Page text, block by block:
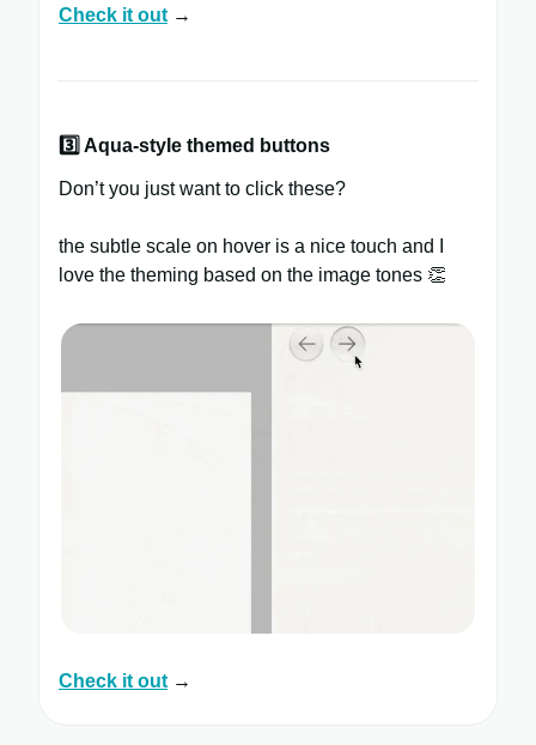
Check it out →
3️⃣ Aqua-style themed buttons
Don’t you just want to click these?
the subtle scale on hover is a nice touch and I
love the theming based on the image tones 👏
Check it out →